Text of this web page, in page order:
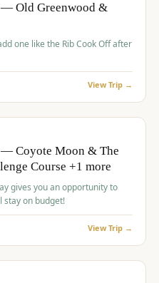
Old Greenwood &
one like the Rib Cook Off after
View Trip →
Coyote Moon & The
Course +1 more
gives you an opportunity to
stay on budget!
View Trip →